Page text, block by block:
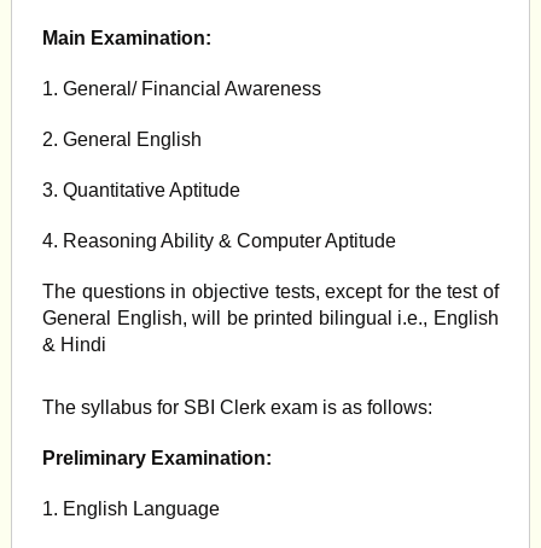
Main Examination:
1. General/ Financial Awareness
2. General English
3. Quantitative Aptitude
4. Reasoning Ability & Computer Aptitude
The questions in objective tests, except for the test of
General English, will be printed bilingual i.e., English
& Hindi
The syllabus for SBI Clerk exam is as follows:
Preliminary Examination:
1. English Language